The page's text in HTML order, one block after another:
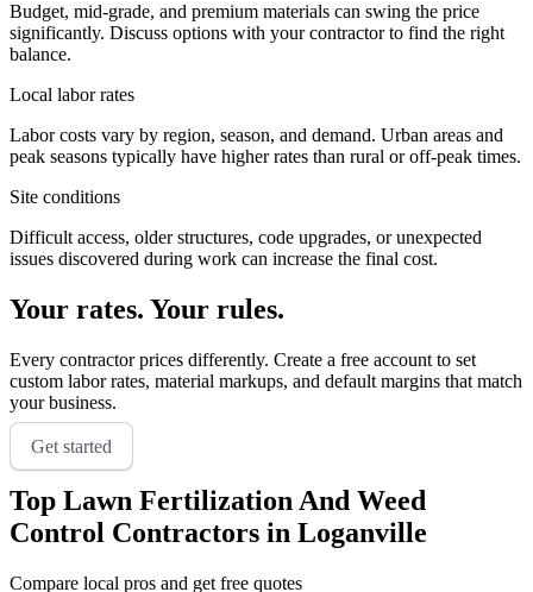
Budget, mid-grade, and premium materials can swing the price
significantly. Discuss options with your contractor to find the right
balance.
Local labor rates
Labor costs vary by region, season, and demand. Urban areas and
peak seasons typically have higher rates than rural or off-peak times.
Site conditions
Difficult access, older structures, code upgrades, or unexpected
issues discovered during work can increase the final cost.
Your rates. Your rules.
Every contractor prices differently. Create a free account to set
custom labor rates, material markups, and default margins that match
your business.
Get started
Top Lawn Fertilization And Weed
Control Contractors in Loganville
Compare local pros and get free quotes